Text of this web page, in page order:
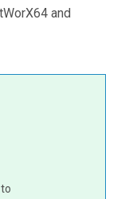
and